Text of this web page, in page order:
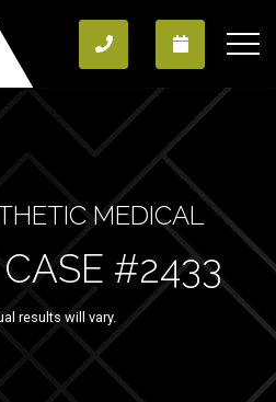
MEDICAL
#2433
results will vary.